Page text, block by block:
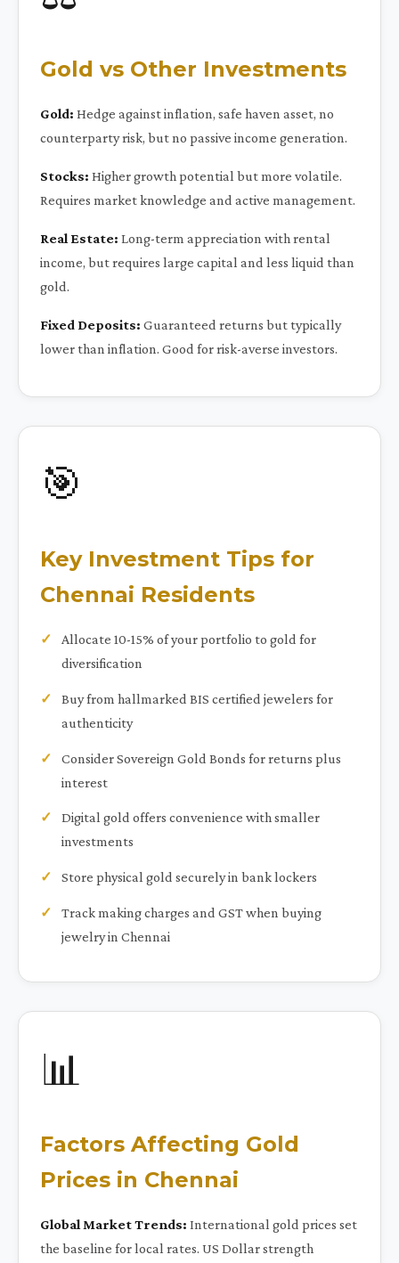
Gold vs Other Investments
Gold: Hedge against inflation, safe haven asset, no
counterparty risk, but no passive income generation.
Stocks: Higher growth potential but more volatile.
Requires market knowledge and active management.
Real Estate: Long-term appreciation with rental
income, but requires large capital and less liquid than
gold.
Fixed Deposits: Guaranteed returns but typically
lower than inflation. Good for risk-averse investors.
🎯
Key Investment Tips for
Chennai Residents
Allocate 10-15% of your portfolio to gold for
diversification
Buy from hallmarked BIS certified jewelers for
authenticity
Consider Sovereign Gold Bonds for returns plus
interest
Digital gold offers convenience with smaller
investments
Store physical gold securely in bank lockers
Track making charges and GST when buying
jewelry in Chennai
📊
Factors Affecting Gold
Prices in Chennai
Global Market Trends: International gold prices set
the baseline for local rates. US Dollar strength